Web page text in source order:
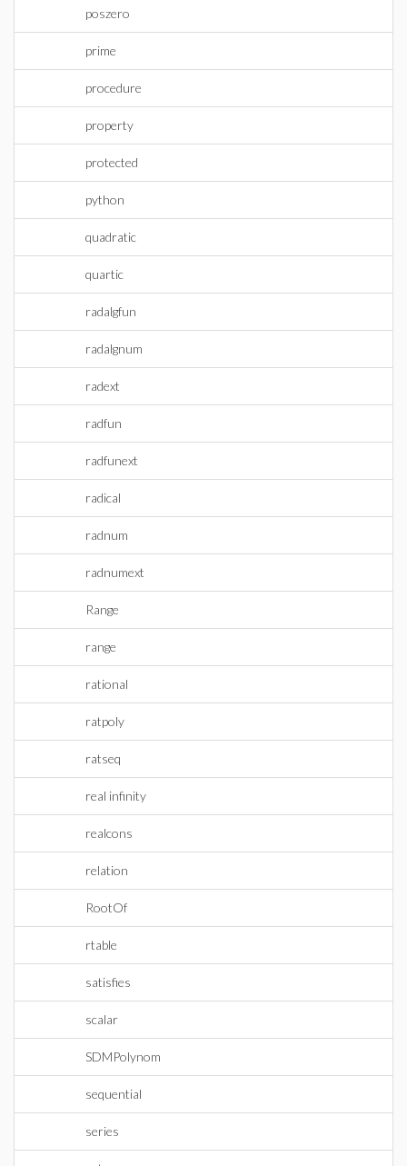
poszero
prime
procedure
property
protected
python
quadratic
quartic
radalgfun
radalgnum
radext
radfun
radfunext
radical
radnum
radnumext
Range
range
rational
ratpoly
ratseq
real infinity
realcons
relation
RootOf
rtable
satisfies
scalar
SDMPolynom
sequential
series